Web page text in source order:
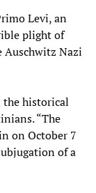
Levi, an
plight of
Auschwitz Nazi
the historical
“The
on October 7
of a